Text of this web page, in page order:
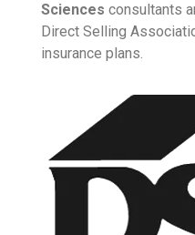
Sciences consultants
Direct Selling
insurance plans.